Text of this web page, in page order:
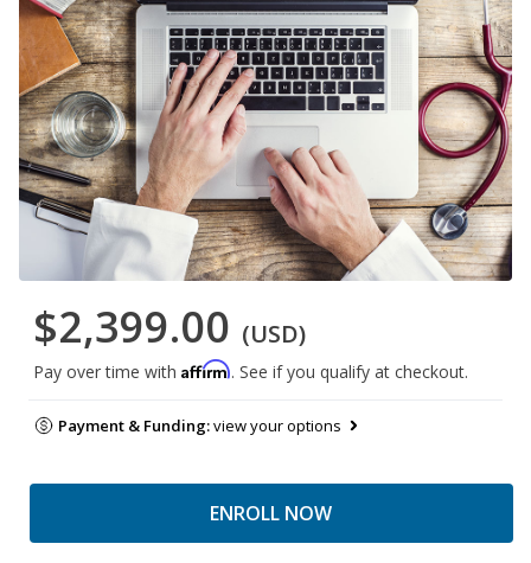
$2,399.00 (USD)
Pay over time with Affirm. See if you qualify at checkout.
Payment & Funding:view your options
ENROLL NOW